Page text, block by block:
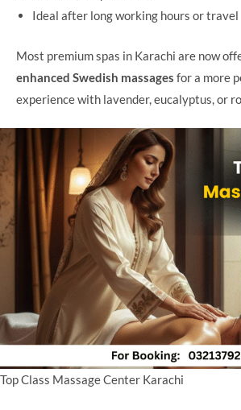
Ideal after long working hours or travel
Most premium spas in Karachi are now
enhanced Swedish massages for a more
experience with lavender, eucalyptus, or
Top Class Massage Center Karachi